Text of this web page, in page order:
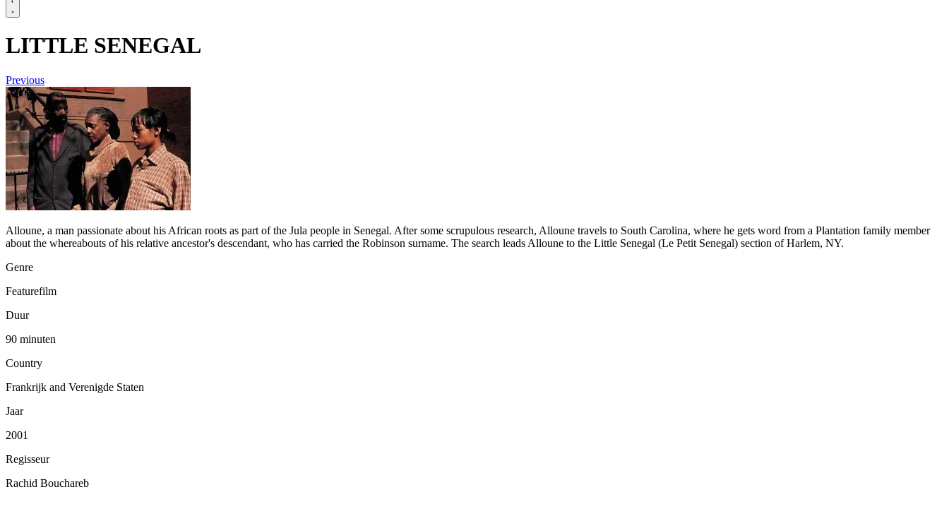
LITTLE SENEGAL
Previous
Alloune, a man passionate about his African roots as part of the Jula people in Senegal. After some scrupulous research, Alloune travels to South Carolina, where he gets word from a Plantation family member
about the whereabouts of his relative ancestor's descendant, who has carried the Robinson surname. The search leads Alloune to the Little Senegal (Le Petit Senegal) section of Harlem, NY.
Genre
Featurefilm
Duur
90 minuten
Country
Frankrijk and Verenigde Staten
Jaar
2001
Regisseur
Rachid Bouchareb